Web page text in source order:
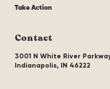
Take Action
Contact
3001 N White River
Indianapolis, IN 46222